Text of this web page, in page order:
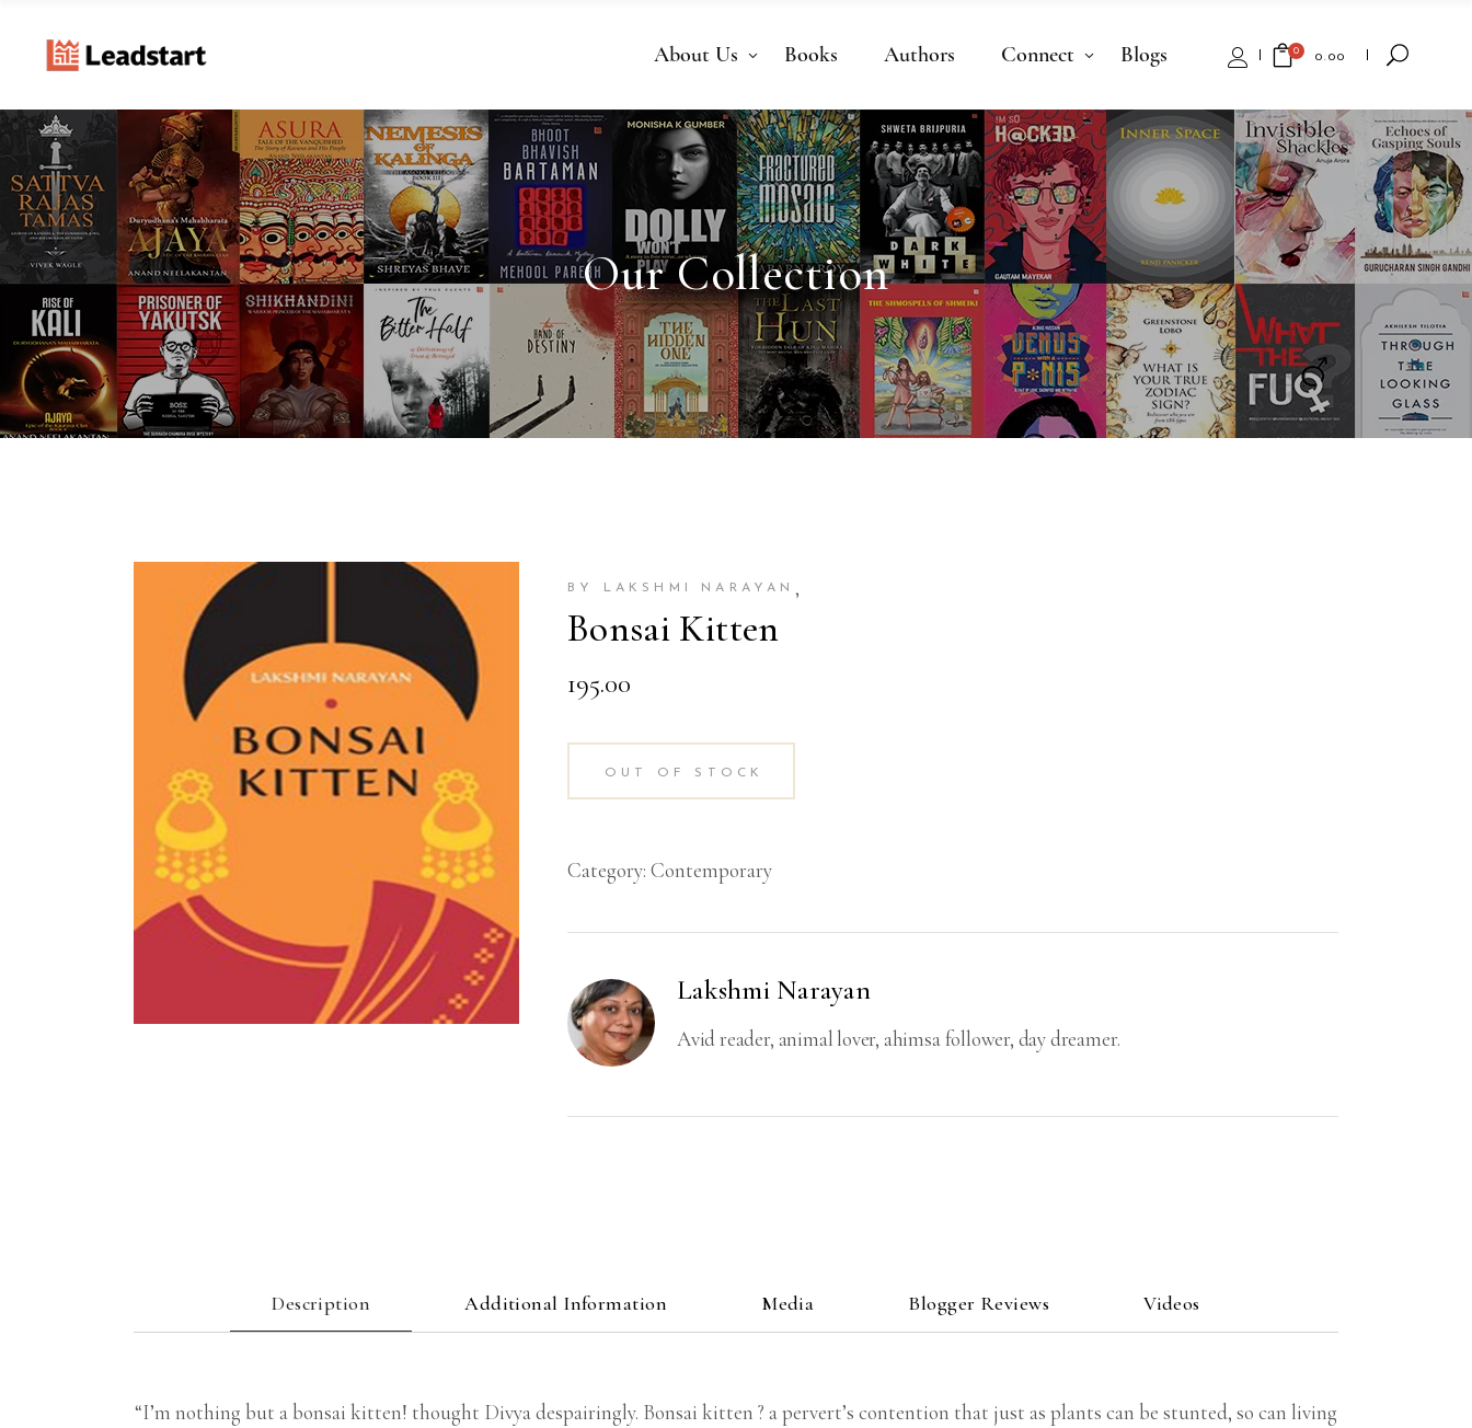
About Us Books Authors Connect Blogs 0 0.00
No products in the cart.
Our Collection
BY LAKSHMI NARAYAN ,
Bonsai Kitten
195.00
OUT OF STOCK
Category: Contemporary
Lakshmi Narayan
Avid reader, animal lover, ahimsa follower, day dreamer.
Description Additional Information Media Blogger Reviews Videos
“I’m nothing but a bonsai kitten! thought Divya despairingly. Bonsai kitten ? a pervert’s contention that just as plants can be stunted, so can living